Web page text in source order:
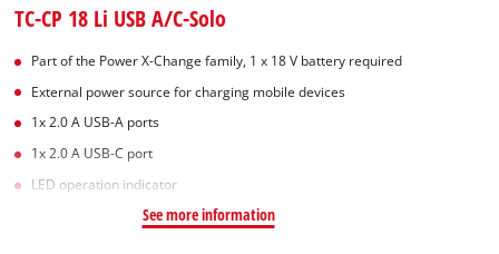
TC-CP 18 Li USB A/C-Solo
Part of the Power X-Change family, 1 x 18 V battery required
External power source for charging mobile devices
1x 2.0 A USB-A ports
1x 2.0 A USB-C port
LED operation indicator
See more information